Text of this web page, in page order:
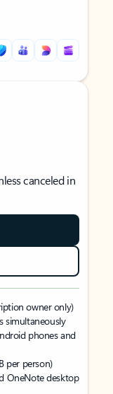
canceled in
owner only)
simultaneously
phones and
per person)
OneNote desktop